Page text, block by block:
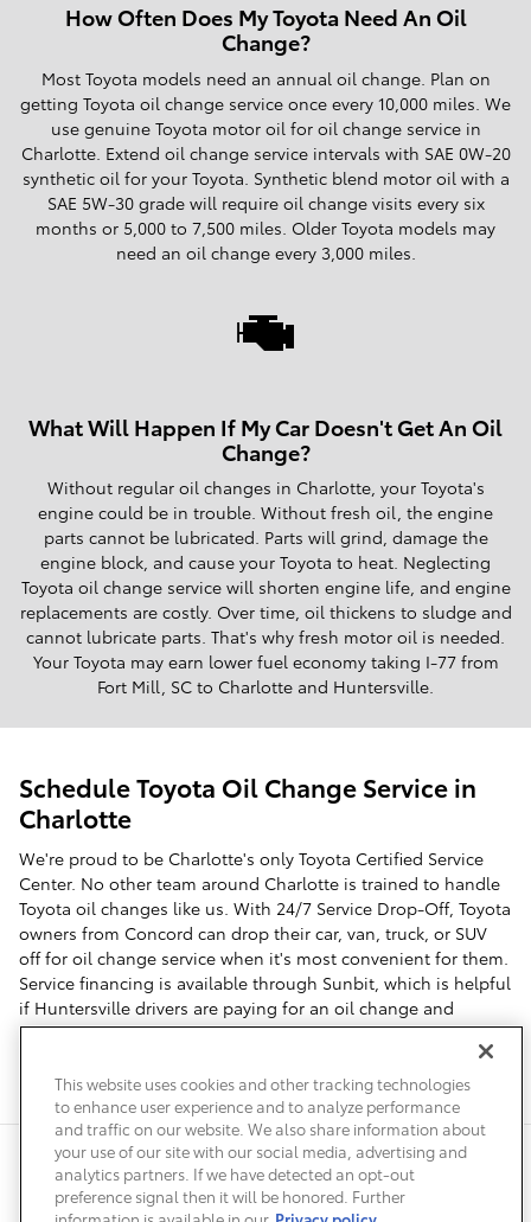
How Often Does My Toyota Need An Oil
Change?
Most Toyota models need an annual oil change. Plan on
getting Toyota oil change service once every 10,000 miles. We
use genuine Toyota motor oil for oil change service in
Charlotte. Extend oil change service intervals with SAE 0W-20
synthetic oil for your Toyota. Synthetic blend motor oil with a
SAE 5W-30 grade will require oil change visits every six
months or 5,000 to 7,500 miles. Older Toyota models may
need an oil change every 3,000 miles.
What Will Happen If My Car Doesn't Get An Oil
Change?
Without regular oil changes in Charlotte, your Toyota's
engine could be in trouble. Without fresh oil, the engine
parts cannot be lubricated. Parts will grind, damage the
engine block, and cause your Toyota to heat. Neglecting
Toyota oil change service will shorten engine life, and engine
replacements are costly. Over time, oil thickens to sludge and
cannot lubricate parts. That's why fresh motor oil is needed.
Your Toyota may earn lower fuel economy taking I-77 from
Fort Mill, SC to Charlotte and Huntersville.
Schedule Toyota Oil Change Service in
Charlotte
We're proud to be Charlotte's only Toyota Certified Service
Center. No other team around Charlotte is trained to handle
Toyota oil changes like us. With 24/7 Service Drop-Off, Toyota
owners from Concord can drop their car, van, truck, or SUV
off for oil change service when it's most convenient for them.
Service financing is available through Sunbit, which is helpful
if Huntersville drivers are paying for an oil change and
additional Toyota maintenance. Schedule service online for
Mill, SC Toyota owners in need of an oil change.
Safety Recalls & Service Campaigns Sitemap Privacy Accessibility
This website uses cookies and other tracking technologies
to enhance user experience and to analyze performance
and traffic on our website. We also share information about
your use of our site with our social media, advertising and
analytics partners. If we have detected an opt-out
preference signal then it will be honored. Further